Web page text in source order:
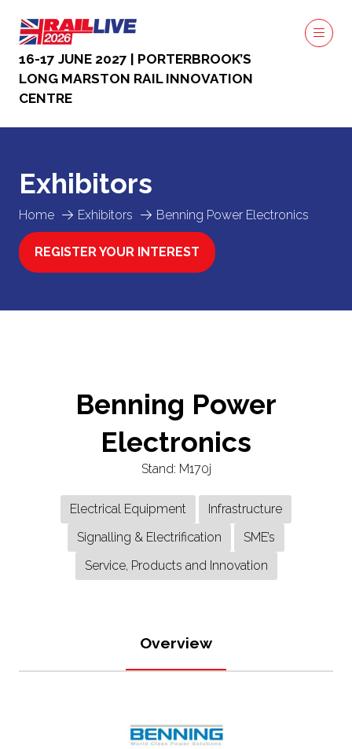
16-17 JUNE 2027 | PORTERBROOK’S
LONG MARSTON RAIL INNOVATION
CENTRE
Home Exhibitors Benning Power Electronics
Exhibitors
REGISTER YOUR INTEREST
(OPENS
Benning Power
Electronics
Stand: M170j
Electrical Equipment
Infrastructure
Signalling & Electrification
SME’s
Service, Products and Innovation
Overview